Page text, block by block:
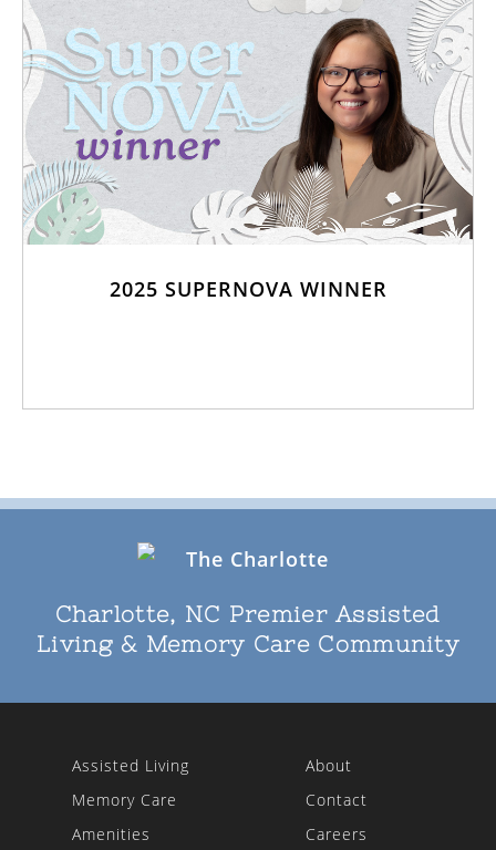
2025 SUPERNOVA WINNER
Charlotte, NC Premier Assisted
Living & Memory Care Community
Assisted Living
Memory Care
Amenities
About
Contact
Careers